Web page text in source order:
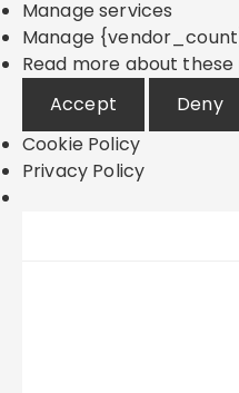
Manage services
Manage
Read more about these
Accept
Deny
Cookie Policy
Privacy Policy